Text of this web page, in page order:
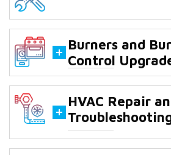
Burners and
Control
HVAC Repair